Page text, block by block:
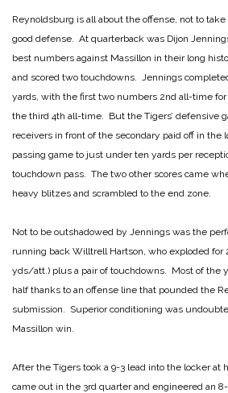
Reynoldsburg is all about the offense, not to
good defense. At quarterback was Dijon
best numbers against Massillon in their long
and scored two touchdowns. Jennings
yards, with the first two numbers 2nd all-time for
the third 4th all-time. But the Tigers’ defensive
receivers in front of the secondary paid off in the
passing game to just under ten yards per
touchdown pass. The two other scores came
heavy blitzes and scrambled to the end zone.
Not to be outshadowed by Jennings was the
running back Willtrell Hartson, who exploded for
yds/att.) plus a pair of touchdowns. Most of the
half thanks to an offense line that pounded the
submission. Superior conditioning was
Massillon win.
After the Tigers took a 9-3 lead into the locker at
came out in the 3rd quarter and engineered an